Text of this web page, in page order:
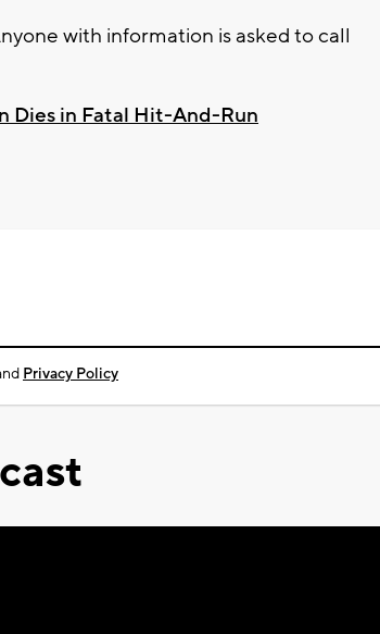
with information is asked to call
Dies in Fatal Hit-And-Run
Privacy Policy